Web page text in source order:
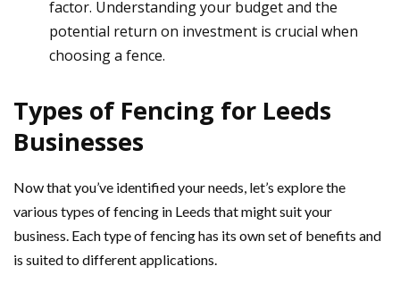
factor. Understanding your budget and the
potential return on investment is crucial when
choosing a fence.
Types of Fencing for Leeds
Businesses
Now that you’ve identified your needs, let’s explore the
various types of fencing in Leeds that might suit your
business. Each type of fencing has its own set of benefits and
is suited to different applications.